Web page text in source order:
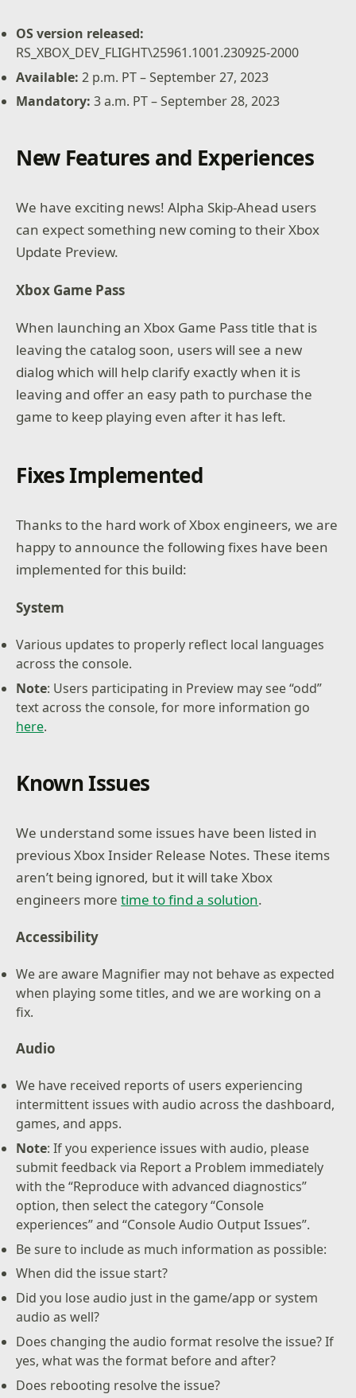
OS version released:
RS_XBOX_DEV_FLIGHT\25961.1001.230925-2000
Available: 2 p.m. PT – September 27, 2023
Mandatory: 3 a.m. PT – September 28, 2023
New Features and Experiences
We have exciting news! Alpha Skip-Ahead users
can expect something new coming to their Xbox
Update Preview.
Xbox Game Pass
When launching an Xbox Game Pass title that is
leaving the catalog soon, users will see a new
dialog which will help clarify exactly when it is
leaving and offer an easy path to purchase the
game to keep playing even after it has left.
Fixes Implemented
Thanks to the hard work of Xbox engineers, we are
happy to announce the following fixes have been
implemented for this build:
System
Various updates to properly reflect local languages
across the console.
Note: Users participating in Preview may see “odd”
text across the console, for more information go
here.
Known Issues
We understand some issues have been listed in
previous Xbox Insider Release Notes. These items
aren’t being ignored, but it will take Xbox
engineers moretime to find a solution.
Accessibility
We are aware Magnifier may not behave as expected
when playing some titles, and we are working on a
fix.
Audio
We have received reports of users experiencing
intermittent issues with audio across the dashboard,
games, and apps.
Note: If you experience issues with audio, please
submit feedback via Report a Problem immediately
with the “Reproduce with advanced diagnostics”
option, then select the category “Console
experiences” and “Console Audio Output Issues”.
Be sure to include as much information as possible:
When did the issue start?
Did you lose audio just in the game/app or system
audio as well?
Does changing the audio format resolve the issue? If
yes, what was the format before and after?
Does rebooting resolve the issue?